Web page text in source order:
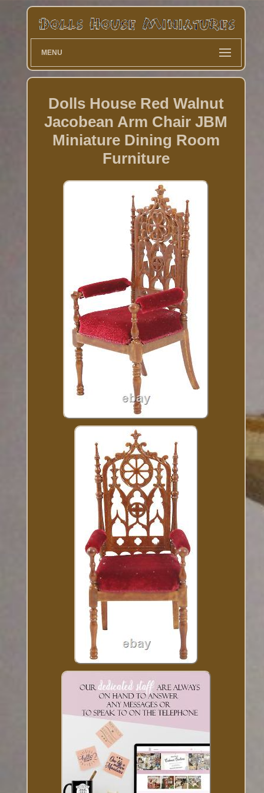
MENU
Dolls House Red Walnut
Jacobean Arm Chair JBM
Miniature Dining Room
Furniture